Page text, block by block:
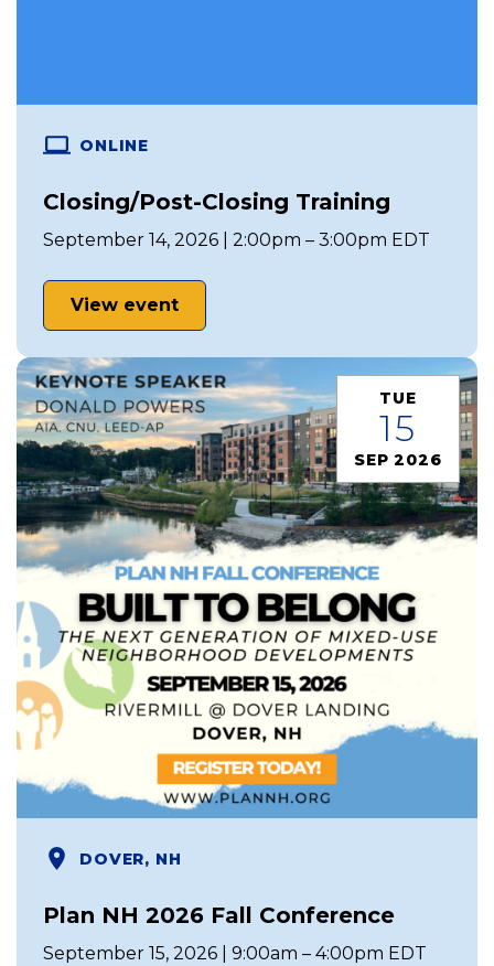
ONLINE
Closing/Post-Closing Training
September 14, 2026 | 2:00pm – 3:00pm EDT
View event
TUE
15
SEP 2026
DOVER, NH
Plan NH 2026 Fall Conference
September 15, 2026 | 9:00am – 4:00pm EDT